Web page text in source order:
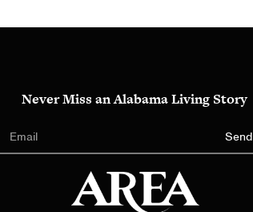
Never Miss an Alabama Living Story
Send